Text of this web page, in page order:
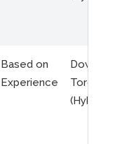
Based on
Experience
Toronto
(Hybrid)